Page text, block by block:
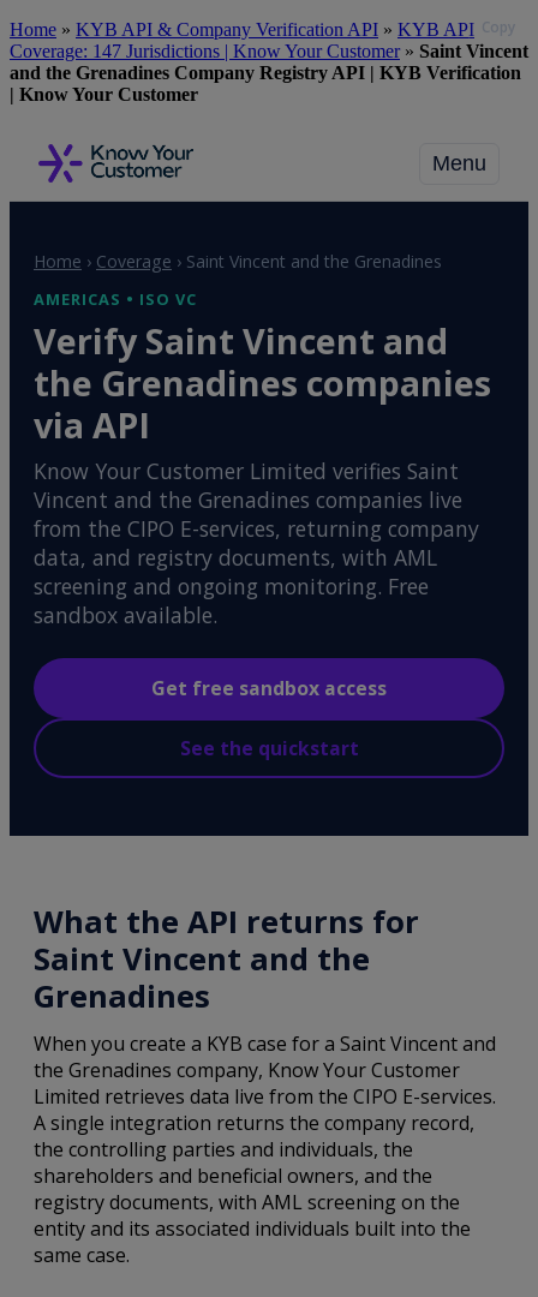
Skip
to
main
content
Home » KYB API & Company Verification API » KYB API
Coverage: 147 Jurisdictions | Know Your Customer» Saint Vincent
and the Grenadines Company Registry API | KYB Verification
| Know Your Customer
Menu
Home › Coverage › Saint Vincent and the Grenadines
AMERICAS • ISO VC
Verify Saint Vincent and
the Grenadines companies
via API
Know Your Customer Limited verifies Saint
Vincent and the Grenadines companies live
from the CIPO E-services, returning company
data, and registry documents, with AML
screening and ongoing monitoring. Free
sandbox available.
Get free sandbox access
See the quickstart
What the API returns for
Saint Vincent and the
Grenadines
When you create a KYB case for a Saint Vincent and
the Grenadines company, Know Your Customer
Limited retrieves data live from the CIPO E-services.
A single integration returns the company record,
the controlling parties and individuals, the
shareholders and beneficial owners, and the
registry documents, with AML screening on the
entity and its associated individuals built into the
same case.
Copy